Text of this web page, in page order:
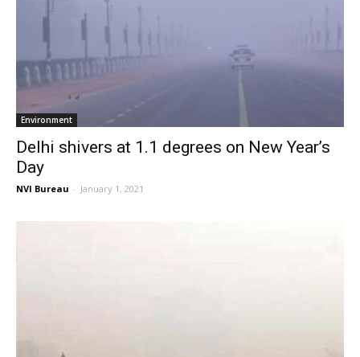
Environment
Delhi shivers at 1.1 degrees on New Year’s
Day
NVI Bureau - January 1, 2021